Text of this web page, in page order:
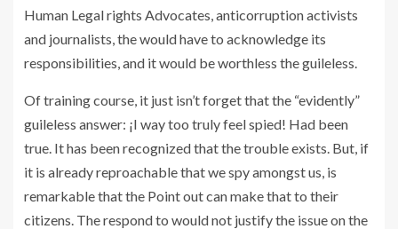
Human Legal rights Advocates, anticorruption activists
and journalists, the would have to acknowledge its
responsibilities, and it would be worthless the guileless.
Of training course, it just isn’t forget that the “evidently”
guileless answer: ¡I way too truly feel spied! Had been
true. It has been recognized that the trouble exists. But, if
it is already reproachable that we spy amongst us, is
remarkable that the Point out can make that to their
citizens. The respond to would not justify the issue on the